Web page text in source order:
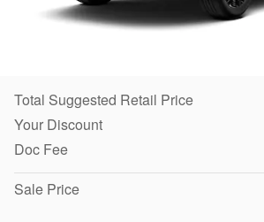
Total Suggested Retail Price
Your Discount
Doc Fee
Sale Price